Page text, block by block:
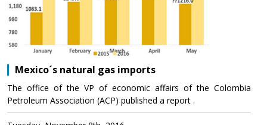
Mexico´s natural gas imports
The office of the VP of economic affairs of the Colombia
Petroleum Association (ACP) published a report .